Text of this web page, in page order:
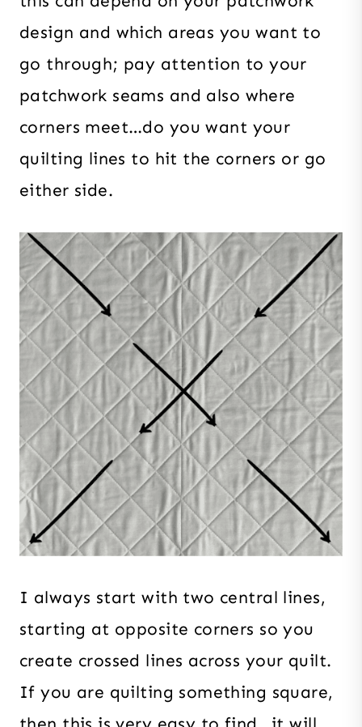
design and which areas you want to
go through; pay attention to your
patchwork seams and also where
corners meet…do you want your
quilting lines to hit the corners or go
either side.
I always start with two central lines,
starting at opposite corners so you
create crossed lines across your quilt.
If you are quilting something square,